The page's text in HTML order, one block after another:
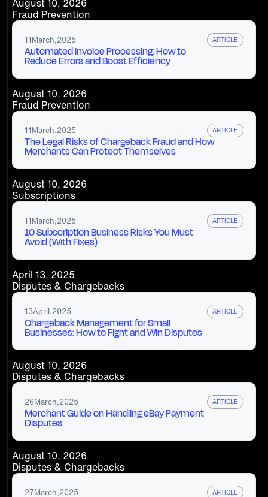
August 10, 2026
Fraud Prevention
11March,2025 ARTICLE
Automated Invoice Processing: How to
Reduce Errors and Boost Efficiency
August 10, 2026
Fraud Prevention
11March,2025 ARTICLE
The Legal Risks of Chargeback Fraud and How
Merchants Can Protect Themselves
August 10, 2026
Subscriptions
11March,2025 ARTICLE
10 Subscription Business Risks You Must
Avoid (With Fixes)
April 13, 2025
Disputes & Chargebacks
13April,2025 ARTICLE
Chargeback Management for Small
Businesses: How to Fight and Win Disputes
August 10, 2026
Disputes & Chargebacks
26March,2025 ARTICLE
Merchant Guide on Handling eBay Payment
Disputes
August 10, 2026
Disputes & Chargebacks
27March,2025 ARTICLE